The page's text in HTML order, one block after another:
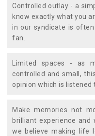
Controlled outlay - a
know exactly what you
in our syndicate is
fan.
Limited spaces - as
controlled and small,
opinion which is listened
Make memories not
brilliant experience
we believe making life